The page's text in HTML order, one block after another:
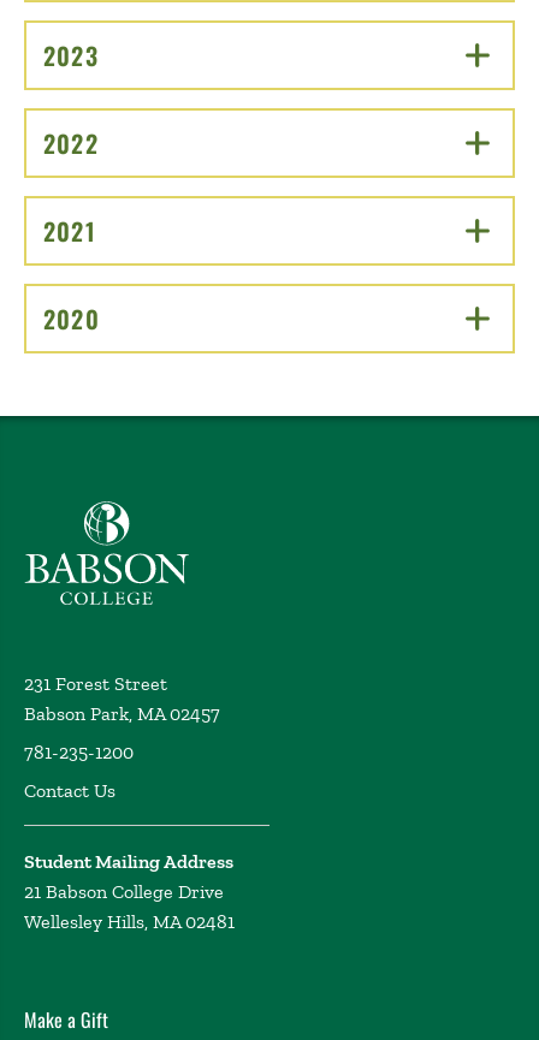
2023
2022
2021
2020
Babson College home
231 Forest Street
Babson Park, MA 02457
781-235-1200
Contact Us
Student Mailing Address
21 Babson College Drive
Wellesley Hills, MA 02481
Make a Gift